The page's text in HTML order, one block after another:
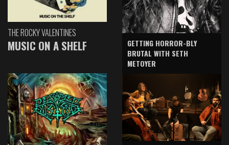
THE ROCKY VALENTINES
MUSIC ON A SHELF
GETTING HORROR-BLY
BRUTAL WITH SETH
METOYER